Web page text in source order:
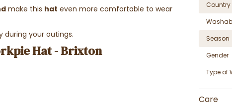
make this hat even more comfortable to wear
during your outings.
Hat - Brixton
Season
Gender
Type of
Care